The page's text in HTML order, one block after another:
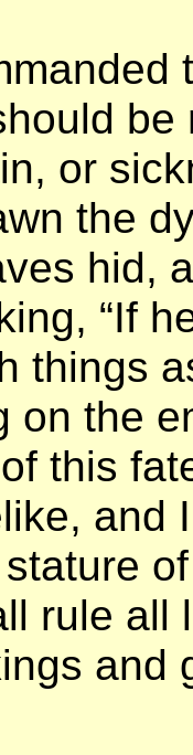
or
the
hid,
“If
things
on the
this
and
rule
and